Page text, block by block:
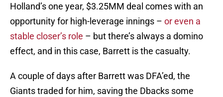
Holland’s one year, $3.25MM deal comes with an
opportunity for high-leverage innings – or even a
stable closer’s role – but there’s always a domino
effect, and in this case, Barrett is the casualty.
A couple of days after Barrett was DFA’ed, the
Giants traded for him, saving the Dbacks some